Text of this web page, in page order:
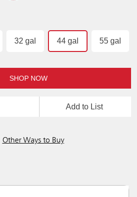
32 gal 44 gal 55 gal
SHOP NOW
Add to List
Other Ways to Buy